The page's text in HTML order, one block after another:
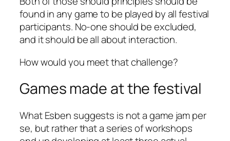
found in any game to be played by all festival
participants. No-one should be excluded,
and it should be all about interaction.
How wouldyou meet that challenge?
Games made atthe festival
What Esben suggests is not a game jamper
se, but rather that a series of workshops